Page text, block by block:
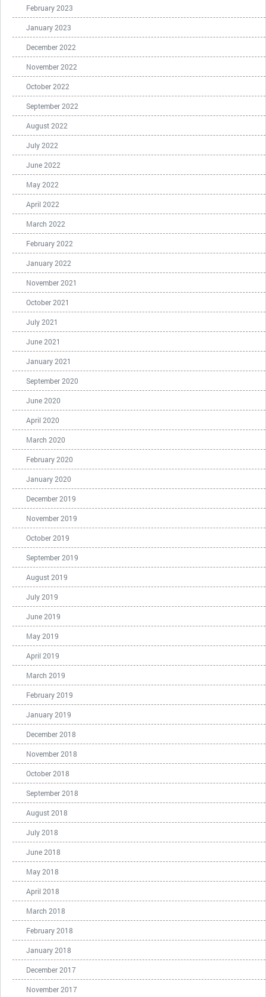
February 2023
January 2023
December 2022
November 2022
October 2022
September 2022
August 2022
July 2022
June 2022
May 2022
April 2022
March 2022
February 2022
January 2022
November 2021
October 2021
July 2021
June 2021
January 2021
September 2020
June 2020
April 2020
March 2020
February 2020
January 2020
December 2019
November 2019
October 2019
September 2019
August 2019
July 2019
June 2019
May 2019
April 2019
March 2019
February 2019
January 2019
December 2018
November 2018
October 2018
September 2018
August 2018
July 2018
June 2018
May 2018
April 2018
March 2018
February 2018
January 2018
December 2017
November 2017